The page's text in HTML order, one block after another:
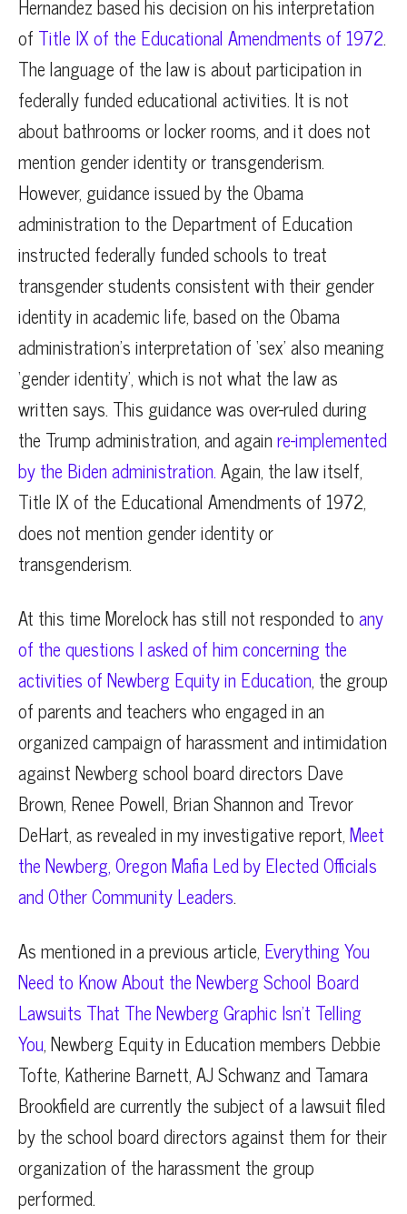
Hernandez based his decision on his interpretation
of Title IX of the Educational Amendments of 1972.
The language of the law is about participation in
federally funded educational activities. It is not
about bathrooms or locker rooms, and it does not
mention gender identity or transgenderism.
However, guidance issued by the Obama
administration to the Department of Education
instructed federally funded schools to treat
transgender students consistent with their gender
identity in academic life, based on the Obama
administration’s interpretation of ‘sex’ also meaning
‘gender identity’, which is not what the law as
written says. This guidance was over-ruled during
the Trump administration, and againre-implemented
by the Biden administration.Again, the law itself,
Title IX of the Educational Amendments of 1972,
does not mention gender identity or
transgenderism.
At this time Morelock has still not responded toany
of the questions I asked of him concerning the
activities of Newberg Equity in Education, the group
of parents and teachers who engaged in an
organized campaign of harassment and intimidation
against Newberg school board directors Dave
Brown, Renee Powell, Brian Shannon and Trevor
DeHart, as revealed in my investigative report,Meet
the Newberg, Oregon Mafia Led by Elected Officials
and Other Community Leaders.
As mentioned in a previous article, Everything You
Need to Know About the Newberg School Board
Lawsuits That The Newberg Graphic Isn’t Telling
You, Newberg Equity in Education members Debbie
Tofte, Katherine Barnett, AJ Schwanz and Tamara
Brookfield are currently the subject of a lawsuit filed
by the school board directors against them for their
organization of the harassment the group
performed.